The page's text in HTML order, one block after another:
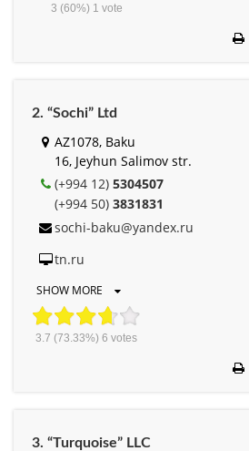
3 (60%) 1 vote
2. “Sochi” Ltd
AZ1078, Baku
16, Jeyhun Salimov str.
(+994 12) 5304507
(+994 50) 3831831
sochi-baku@yandex.ru
tn.ru
SHOW MORE
3.7 (73.33%) 6 votes
3. “Turquoise” LLC